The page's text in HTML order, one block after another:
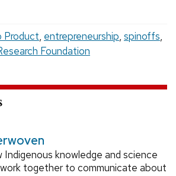
Product, entrepreneurship, spinoffs,
Foundation
Indigenous knowledge and science
together to communicate about